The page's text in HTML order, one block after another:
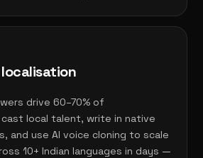
localisation
drive 60–70% of
cast local talent, write in native
and use AI voice cloning to scale
10+ Indian languages in days —